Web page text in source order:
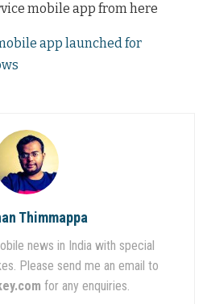
mobile app from here
app launched for
Thimmappa
news in India with special
Please send me an email to
for any enquiries.